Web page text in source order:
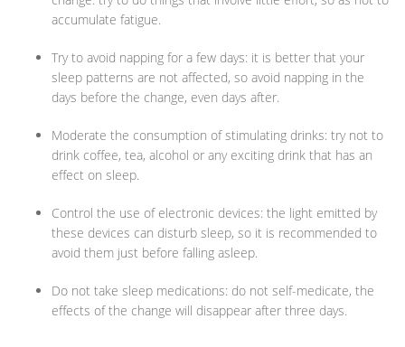
accumulate fatigue.
Try to avoid napping for a few days: it is better that your
sleep patterns are not affected, so avoid napping in the
days before the change, even days after.
Moderate the consumption of stimulating drinks: try not to
drink coffee, tea, alcohol or any exciting drink that has an
effect on sleep.
Control the use of electronic devices: the light emitted by
these devices can disturb sleep, so it is recommended to
avoid them just before falling asleep.
Do not take sleep medications: do not self-medicate, the
effects of the change will disappear after three days.